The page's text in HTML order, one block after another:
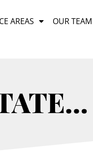
AREAS OUR TEAM